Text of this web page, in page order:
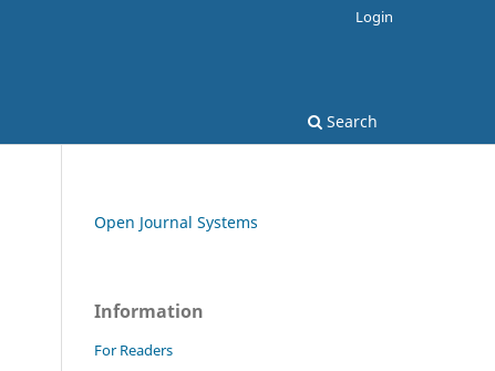
Search
Login
Open Journal Systems
Information
For Readers